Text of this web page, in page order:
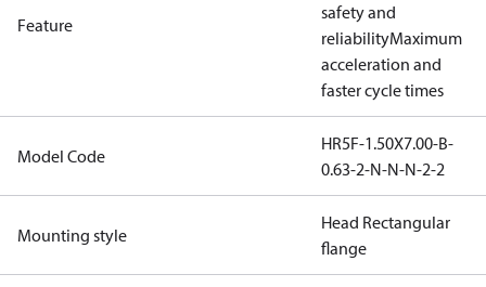
Feature
safety and
reliabilityMaximum
acceleration and
faster cycle times
Model Code
HR5F-1.50X7.00-B-
0.63-2-N-N-N-2-2
Mounting style
Head Rectangular
flange